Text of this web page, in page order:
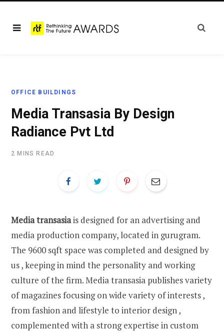
OFFICE BUILDINGS
Media Transasia By Design
Radiance Pvt Ltd
2 MINS READ
Media transasiais designed for an advertising and
media production company, located in gurugram.
The 9600 sqft space was completed and designed by
us , keeping in mind the personality and working
culture of the firm. Media transasia publishes variety
of magazines focusing on wide variety of interests ,
from fashion and lifestyle to interior design ,
complemented with a strong expertise in custom